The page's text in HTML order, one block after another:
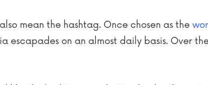
mean the hashtag. Once chosen as the
escapades on an almost daily basis. Over